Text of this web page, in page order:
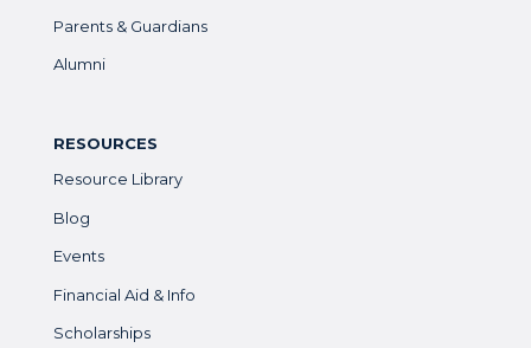
Parents & Guardians
Alumni
RESOURCES
Resource Library
Blog
Events
Financial Aid & Info
Scholarships